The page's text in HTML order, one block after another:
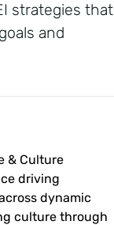
strategies that
and
& Culture
driving
dynamic
culture through